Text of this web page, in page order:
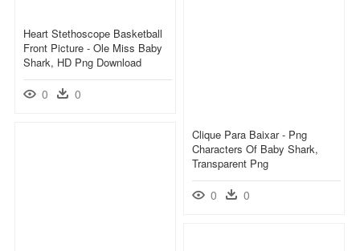
Heart Stethoscope Basketball
Front Picture - Ole Miss Baby
Shark, HD Png Download
0 0
Clique Para Baixar - Png
Characters Of Baby Shark,
Transparent Png
0 0